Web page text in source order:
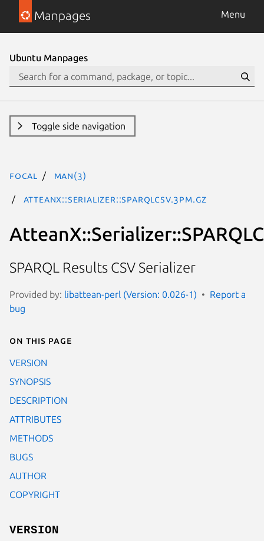
Manpages Menu
Ubuntu Manpages
Toggle side navigation
focal man(3)
AtteanX::Serializer::SPARQLCSV.3pm.gz
SPARQL Results CSV Serializer
Provided by: libattean-perl (Version: 0.026-1)
Report a
bug
On this page
VERSION
SYNOPSIS
DESCRIPTION
ATTRIBUTES
METHODS
BUGS
AUTHOR
COPYRIGHT
VERSION